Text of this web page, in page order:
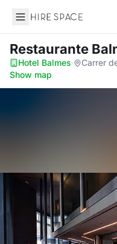
Hire Space
Restaurante
Hotel Balmes· Carrer
Show map